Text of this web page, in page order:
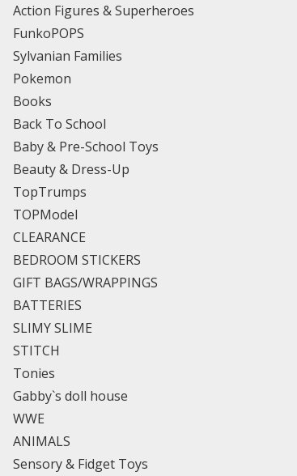
Action Figures & Superheroes
FunkoPOPS
Sylvanian Families
Pokemon
Books
Back To School
Baby & Pre-School Toys
Beauty & Dress-Up
TopTrumps
TOPModel
CLEARANCE
BEDROOM STICKERS
GIFT BAGS/WRAPPINGS
BATTERIES
SLIMY SLIME
STITCH
Tonies
Gabby`s doll house
WWE
ANIMALS
Sensory & Fidget Toys